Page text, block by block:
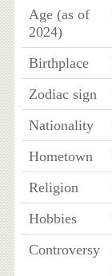
Age (as of
2024)
Birthplace
Zodiac sign
Nationality
Hometown
Religion
Hobbies
Controversy